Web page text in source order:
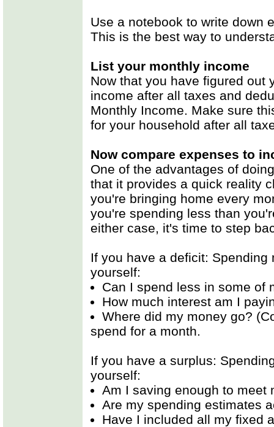
Use a notebook to write down
This is the best way to
List your monthly income
Now that you have figured out
income after all taxes and
Monthly Income. Make sure
for your household after all
Now compare expenses to
One of the advantages of
that it provides a quick reality
you're bringing home every
you're spending less than
either case, it's time to step
If you have a deficit:
yourself:
Can I spend less in some of
How much interest am I
Where did my money go?
spend for a month.
If you have a surplus:
yourself:
Am I saving enough to meet
Are my spending estimates
Have I included all my fixed